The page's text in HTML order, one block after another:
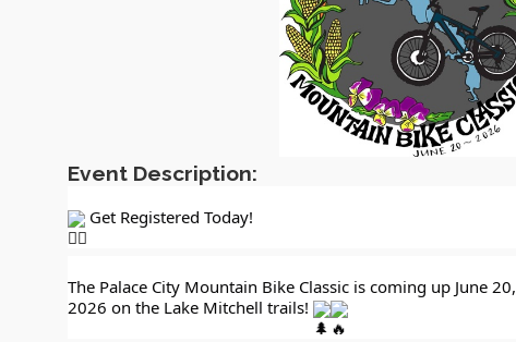
Event Description:
Get Registered Today!
The Palace City Mountain Bike Classic is coming up June 20,
2026 on the Lake Mitchell trails!